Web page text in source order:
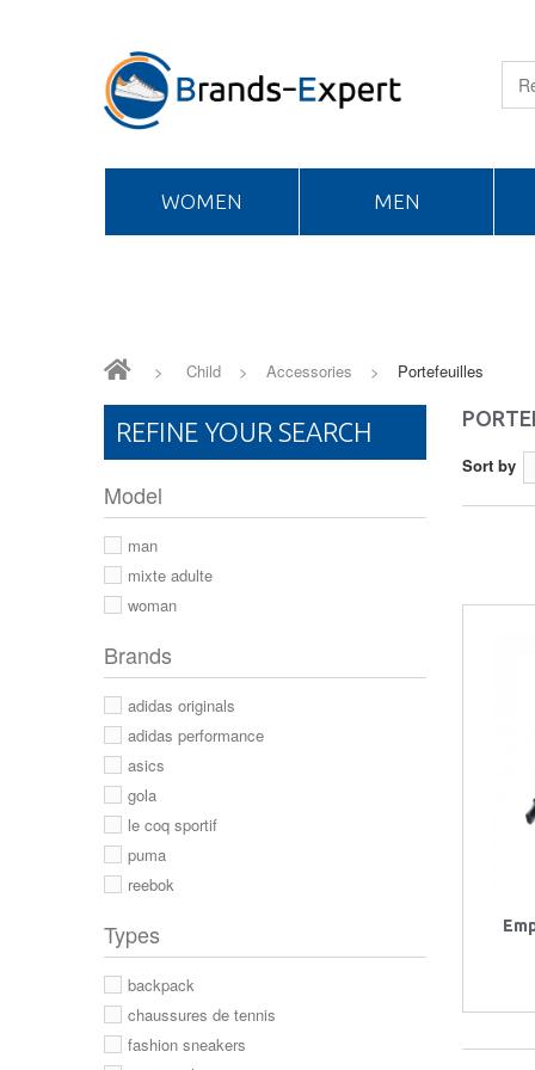
WOMEN MEN
> Child > Accessories > Portefeuilles
Sort by
REFINE YOUR SEARCH
Model
man
mixte adulte
woman
Brands
adidas originals
adidas performance
asics
gola
le coq sportif
puma
reebok
Types
backpack
chaussures de tennis
fashion sneakers